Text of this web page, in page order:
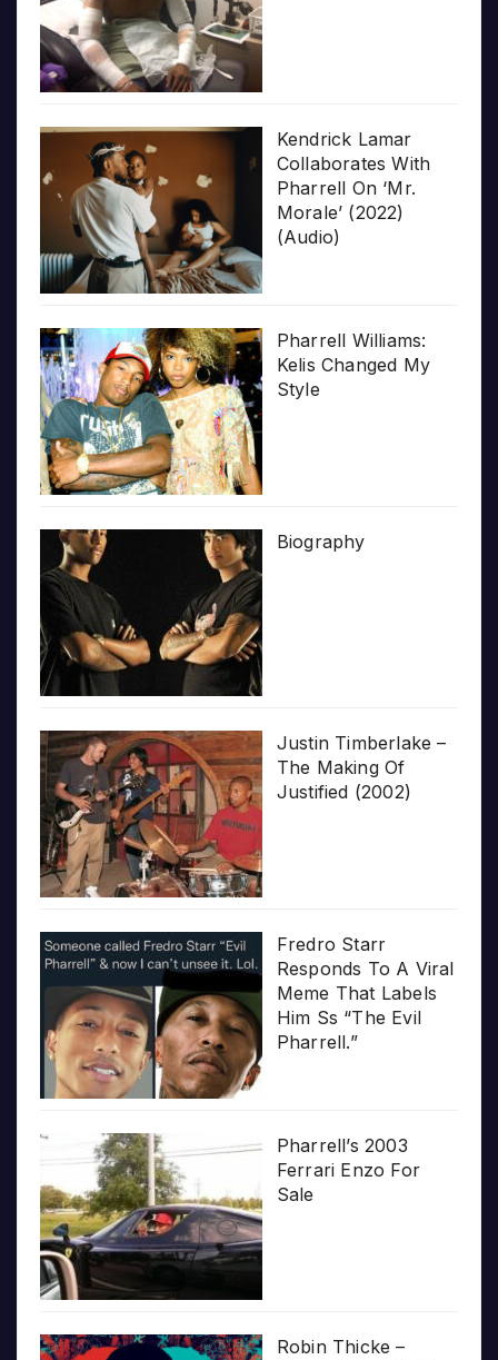
Kendrick Lamar
Collaborates With
Pharrell On ‘Mr.
Morale’ (2022)
(Audio)
Pharrell Williams:
Kelis Changed My
Style
Biography
Justin Timberlake –
The Making Of
Justified (2002)
Fredro Starr
Responds To A Viral
Meme That Labels
Him Ss “The Evil
Pharrell.”
Pharrell’s 2003
Ferrari Enzo For
Sale
Robin Thicke –